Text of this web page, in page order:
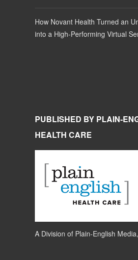
How Novant Health Turned an
into a High-Performing Virtual
PUBLISHED BY PLAIN-
HEALTH CARE
A Division of Plain-English